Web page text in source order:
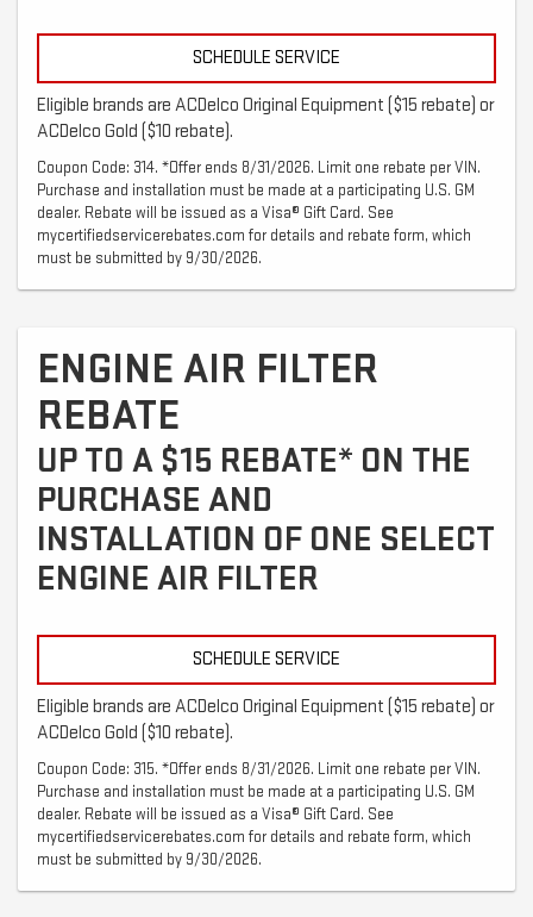
SCHEDULE SERVICE
Eligible brands are ACDelco Original Equipment ($15 rebate) or
ACDelco Gold ($10 rebate).
Coupon Code: 314. *Offer ends 8/31/2026. Limit one rebate per VIN.
Purchase and installation must be made at a participating U.S. GM
dealer. Rebate will be issued as a Visa® Gift Card. See
mycertifiedservicerebates.com for details and rebate form, which
must be submitted by 9/30/2026.
ENGINE AIR FILTER
REBATE
UP TO A $15 REBATE* ON THE
PURCHASE AND
INSTALLATION OF ONE SELECT
ENGINE AIR FILTER
SCHEDULE SERVICE
Eligible brands are ACDelco Original Equipment ($15 rebate) or
ACDelco Gold ($10 rebate).
Coupon Code: 315. *Offer ends 8/31/2026. Limit one rebate per VIN.
Purchase and installation must be made at a participating U.S. GM
dealer. Rebate will be issued as a Visa® Gift Card. See
mycertifiedservicerebates.com for details and rebate form, which
must be submitted by 9/30/2026.